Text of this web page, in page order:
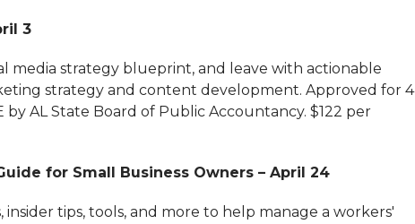
3
media strategy blueprint, and leave with actionable
strategy and content development. Approved for 4
by AL State Board of Public Accountancy. $122 per
for Small Business Owners – April 24
insider tips, tools, and more to help manage a workers'